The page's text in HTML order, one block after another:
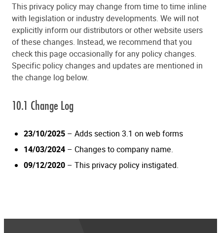
This privacy policy may change from time to time inline
with legislation or industry developments. We will not
explicitly inform our distributors or other website users
of these changes. Instead, we recommend that you
check this page occasionally for any policy changes.
Specific policy changes and updates are mentioned in
the change log below.
10.1 Change Log
23/10/2025 – Adds section 3.1 on web forms
14/03/2024 – Changes to company name.
09/12/2020 – This privacy policy instigated.